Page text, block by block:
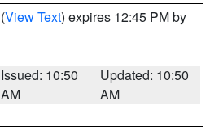
(View Text) expires 12:45 PM by
Issued: 10:50
AM
Updated: 10:50
AM